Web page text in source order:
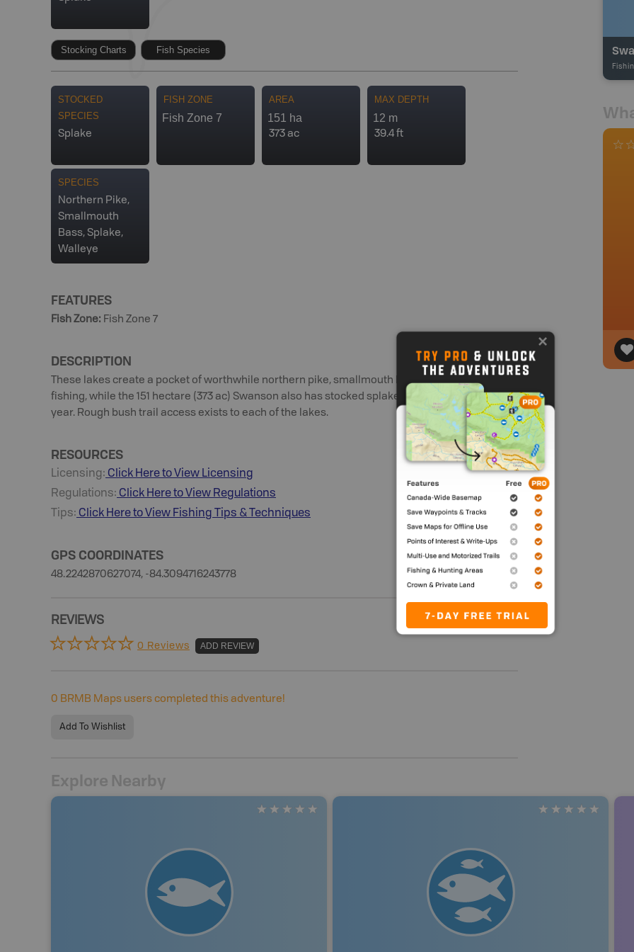
Stocking Charts Fish Species
STOCKED
SPECIES
Splake
FISH ZONE
Fish Zone 7
AREA
151 ha
373 ac
MAX DEPTH
12 m
39.4 ft
SPECIES
Northern Pike,
Smallmouth
Bass, Splake,
Walleye
FEATURES
Fish Zone: Fish Zone 7
DESCRIPTION
These lakes create a pocket of worthwhile northern pike, smallmouth bass and walleye
fishing, while the 151 hectare (373 ac) Swanson also has stocked splake, added every even
year. Rough bush trail access exists to each of the lakes.
RESOURCES
Licensing: Click Here to View Licensing
Regulations: Click Here to View Regulations
Tips: Click Here to View Fishing Tips & Techniques
GPS COORDINATES
48.2242870627074, -84.3094716243778
REVIEWS
0 Reviews ADD REVIEW
0 BRMB Maps users completed this adventure!
Add To Wishlist
Explore Nearby